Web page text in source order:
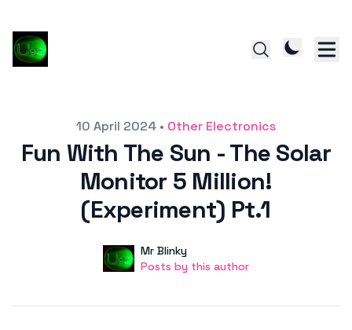
10 April 2024 • Other Electronics
Fun With The Sun - The Solar
Monitor 5 Million!
(Experiment) Pt.1
User
Mr Blinky
Posts by this author
Posts by this author